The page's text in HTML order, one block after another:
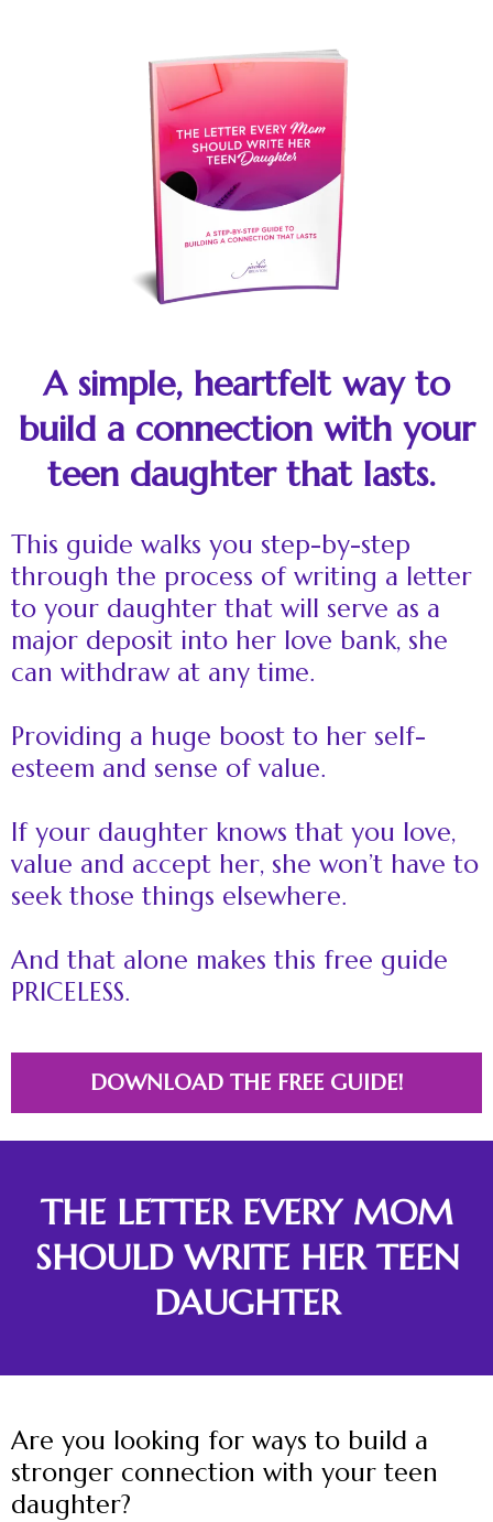
A simple, heartfelt way to
build a connection with your
teen daughter that lasts.
This guide walks you step-by-step
through the process of writing a letter
to your daughter that will serve as a
major deposit into her love bank, she
can withdraw at any time.
Providing a huge boost to her self-
esteem and sense of value.
If your daughter knows that you love,
value and accept her, she won’t have to
seek those things elsewhere.
And that alone makes this free guide
PRICELESS.
DOWNLOAD THE FREE GUIDE!
THE LETTER EVERY MOM
SHOULD WRITE HER TEEN
DAUGHTER
Are you looking for ways to build a
stronger connection with your teen
daughter?